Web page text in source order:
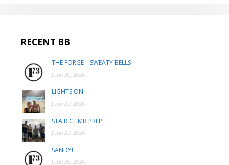
RECENT BB
THE FORGE – SWEATY BELLS
June 30, 2026
LIGHTS ON
June 27, 2026
STAIR CLIMB PREP
June 27, 2026
SANDY!
June 26, 2026